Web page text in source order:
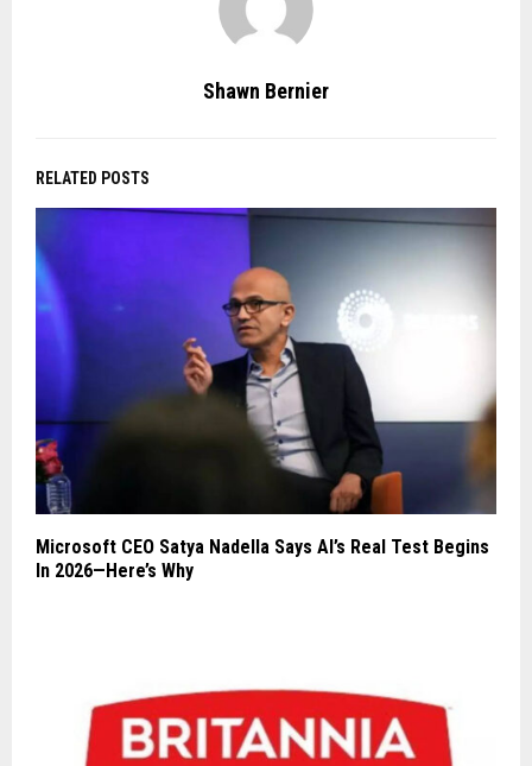
Shawn Bernier
RELATED POSTS
Microsoft CEO Satya Nadella Says AI’s Real Test Begins
In 2026—Here’s Why